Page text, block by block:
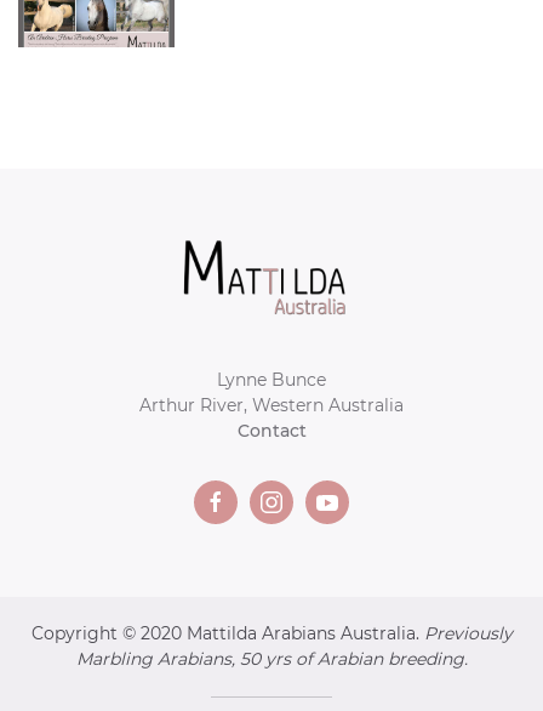
Lynne Bunce
Arthur River, Western Australia
Contact
Copyright © 2020 Mattilda Arabians Australia. Previously
Marbling Arabians, 50 yrs of Arabian breeding.